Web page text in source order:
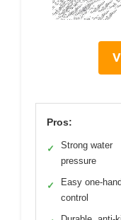
Pros:
✓
Strong water
pressure
✓
Easy one-hand
control